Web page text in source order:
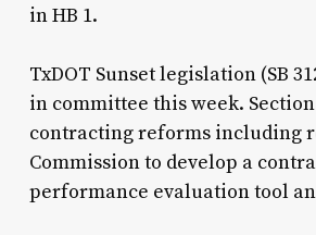
in HB 1.
TxDOT Sunset legislation (SB
in committee this week.
contracting reforms including
Commission to develop a
performance evaluation tool